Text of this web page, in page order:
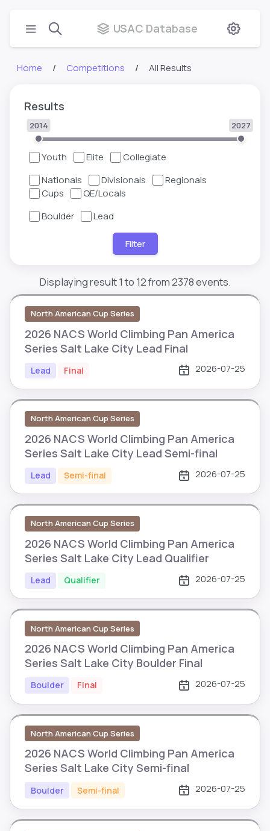
USAC Database
Home Competitions All Results
Results
2014 2027
Youth Elite
Collegiate
Nationals
Divisionals
Regionals
Cups
QE/Locals
Boulder
Lead
Filter
Displaying result 1 to 12 from 2378 events.
North American Cup Series
2026 NACS World Climbing Pan America
Series Salt Lake City Lead Final
Lead Final 2026-07-25
North American Cup Series
2026 NACS World Climbing Pan America
Series Salt Lake City Lead Semi-final
Lead Semi-final 2026-07-25
North American Cup Series
2026 NACS World Climbing Pan America
Series Salt Lake City Lead Qualifier
Lead Qualifier 2026-07-25
North American Cup Series
2026 NACS World Climbing Pan America
Series Salt Lake City Boulder Final
Boulder Final 2026-07-25
North American Cup Series
2026 NACS World Climbing Pan America
Series Salt Lake City Semi-final
Boulder Semi-final 2026-07-25